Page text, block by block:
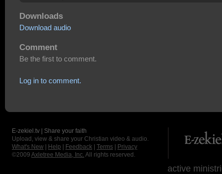
Downloads
Download audio
Comment
Be the first to comment.
Log in to comment.
E-zekiel.tv | Share your faith
Upload, view & share your Christian video & audio.
What's New
Help Feedback Terms
Privacy
©2009 Axletree Media, Inc. All rights reserved.
active